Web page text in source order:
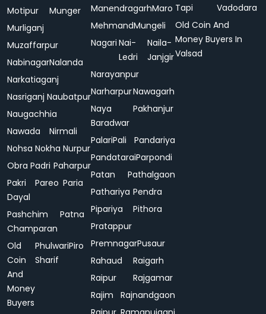
Motipur
Munger
Murliganj
Muzaffarpur
NabinagarNalanda
Narkatiaganj
Nasriganj Naubatpur
Naugachhia
Nawada
Nirmali
Nohsa Nokha Nurpur
Obra Padri Paharpur
Pakri
Dayal
Pareo Paria
Pashchim
Champaran
Patna
Old
Coin
And
Money
Buyers
Phulwari
Sharif
Piro
ManendragarhMaro
MehmandMungeli
Nagari Nai-
Ledri
Naila-
Janjgir
Narayanpur
NarharpurNawagarh
Naya
Baradwar
Pakhanjur
PalariPali
Pandariya
PandataraiParpondi
Patan
Pathalgaon
Pathariya Pendra
Pipariya
Pithora
Pratappur
PremnagarPusaur
Rahaud
Raigarh
Raipur
Rajgamar
Rajim
Rajnandgaon
Tapi
Vadodara
Old Coin And
Money Buyers In
Valsad